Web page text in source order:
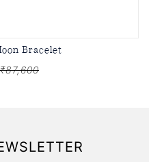
Bracelet
₹87,600